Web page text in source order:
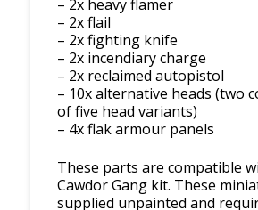
– 2x heavy flamer
– 2x flail
– 2x fighting knife
– 2x incendiary charge
– 2x reclaimed autopistol
– 10x alternative heads (two
of five head variants)
– 4x flak armour panels
These parts are compatible
Cawdor Gang kit. These
supplied unpainted and